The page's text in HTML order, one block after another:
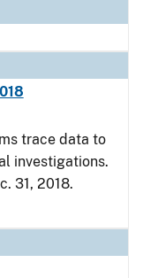
trace data to
investigations.
31, 2018.